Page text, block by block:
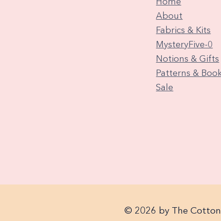
Home
About
Fabrics & Kits
MysteryFive-0
Notions & Gifts
Patterns &
Sale
© 2026 by The